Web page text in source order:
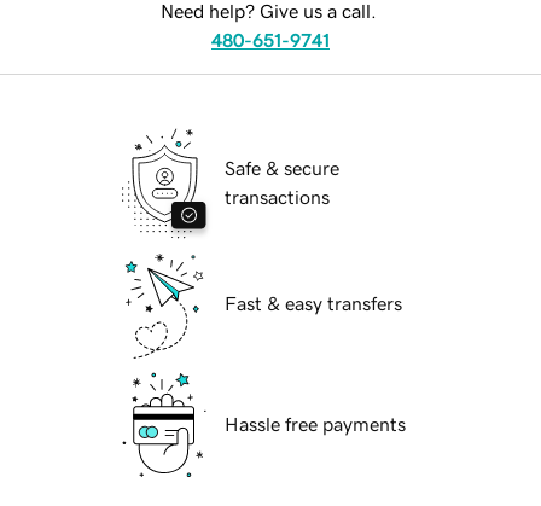
Need help? Give us a call.
480-651-9741
Safe & secure
transactions
Fast & easy transfers
Hassle free payments